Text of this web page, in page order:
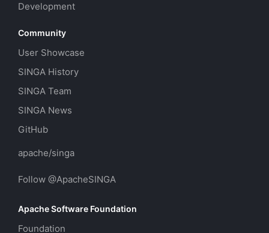
Development
Community
User Showcase
SINGA History
SINGA Team
SINGA News
GitHub
apache/singa
Follow @ApacheSINGA
Apache Software Foundation
Foundation